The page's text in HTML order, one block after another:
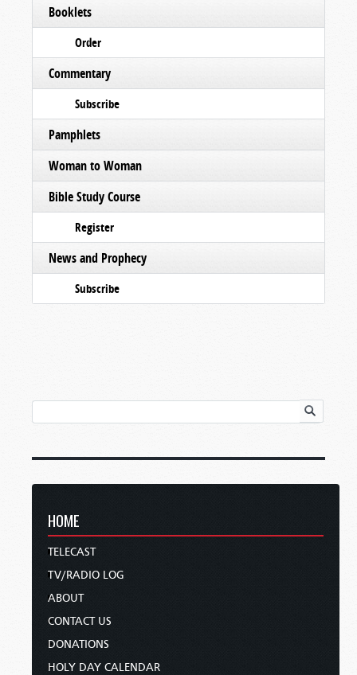
Booklets
Order
Commentary
Subscribe
Pamphlets
Woman to Woman
Bible Study Course
Register
News and Prophecy
Subscribe
HOME
TELECAST
TV/RADIO LOG
ABOUT
CONTACT US
DONATIONS
HOLY DAY CALENDAR